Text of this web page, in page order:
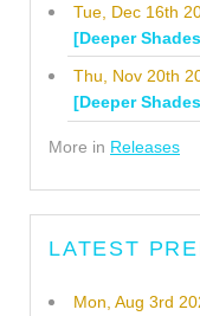
Tue, Dec 16th
[Deeper
Thu, Nov 20th
[Deeper
More in Releases
LATEST
Mon, Aug 3rd